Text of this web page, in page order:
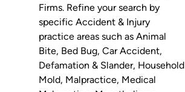
Firms. Refine your search by
specific Accident & Injury
practice areas such as Animal
Bite, Bed Bug, Car Accident,
Defamation & Slander, Household
Mold, Malpractice, Medical